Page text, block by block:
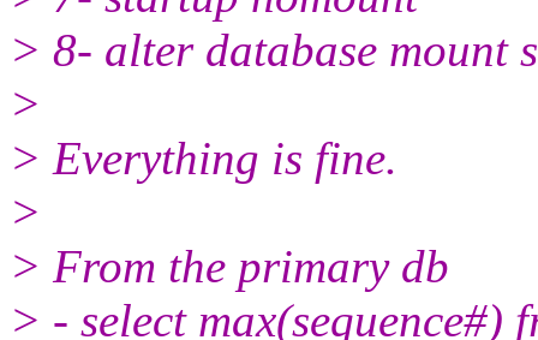
> 8- alter database mount
>
> Everything is fine.
>
> From the primary db
> - select